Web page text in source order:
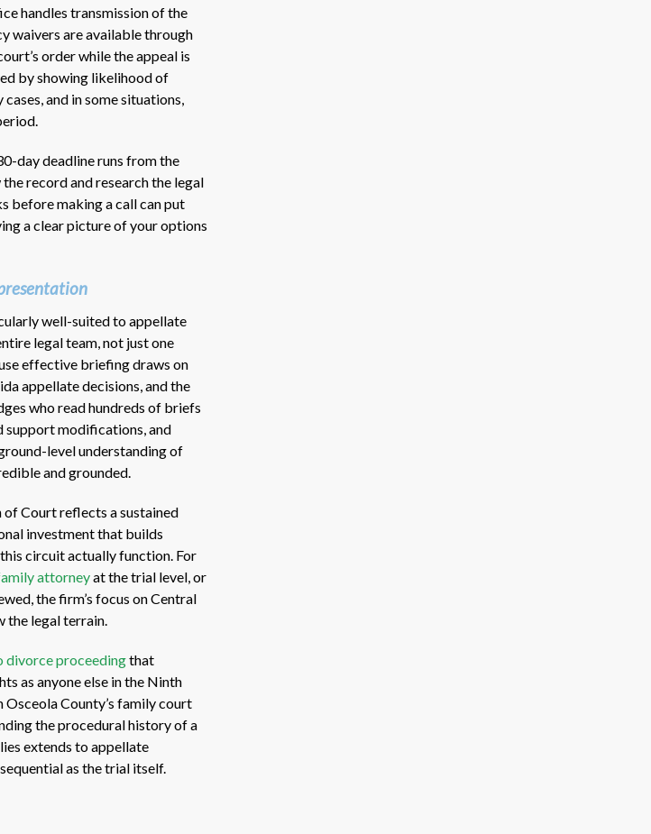
handles transmission of the
waivers are available through
order while the appeal is
by showing likelihood of
and in some situations,
day deadline runs from the
record and research the legal
before making a call can put
a clear picture of your options
well-suited to appellate
legal team, not just one
effective briefing draws on
appellate decisions, and the
who read hundreds of briefs
support modifications, and
level understanding of
and grounded.
of Court reflects a sustained
investment that builds
circuit actually function. For
attorneyat the trial level, or
the firm’s focus on Central
the legal terrain.
divorce proceedingthat
as anyone else in the Ninth
County’s family court
the procedural history of a
extends to appellate
as the trial itself.